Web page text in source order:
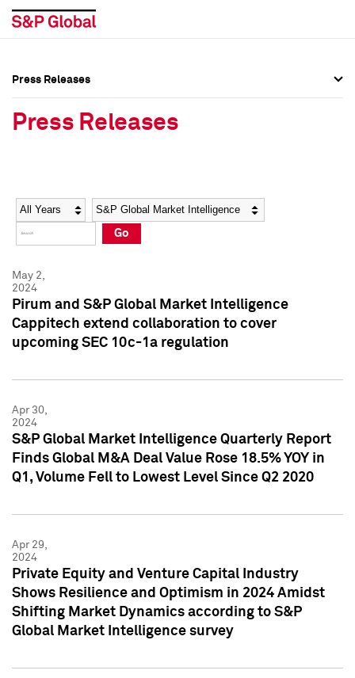
Social Media Directory
Press Kit
Social Media Directory
Press Kit
Press Releases
Press Releases
Year Category
Go
May 2,
2024
Pirum and S&P Global Market Intelligence
Cappitech extend collaboration to cover
upcoming SEC 10c-1a regulation
Apr 30,
2024
S&P Global Market Intelligence Quarterly Report
Finds Global M&A Deal Value Rose 18.5% YOY in
Q1, Volume Fell to Lowest Level Since Q2 2020
Apr 29,
2024
Private Equity and Venture Capital Industry
Shows Resilience and Optimism in 2024 Amidst
Shifting Market Dynamics according to S&P
Global Market Intelligence survey